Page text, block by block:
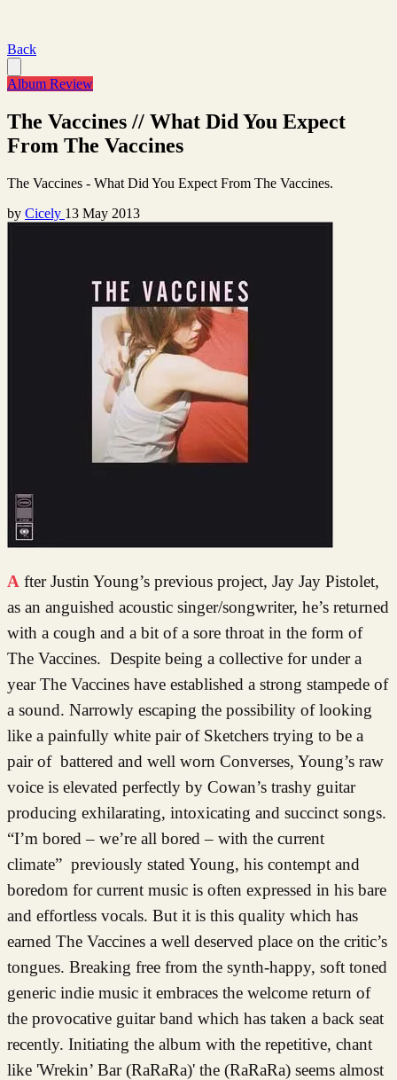
Back
Album Review
The Vaccines // What Did You Expect
From The Vaccines
The Vaccines - What Did You Expect From The Vaccines.
by Cicely 13 May 2013
After Justin Young’s previous project, Jay Jay Pistolet,
as an anguished acoustic singer/songwriter, he’s returned
with a cough and a bit of a sore throat in the form of
The Vaccines. Despite being a collective for under a
year The Vaccines have established a strong stampede of
a sound. Narrowly escaping the possibility of looking
like a painfully white pair of Sketchers trying to be a
pair of battered and well worn Converses, Young’s raw
voice is elevated perfectly by Cowan’s trashy guitar
producing exhilarating, intoxicating and succinct songs.
“I’m bored – we’re all bored – with the current
climate” previously stated Young, his contempt and
boredom for current music is often expressed in his bare
and effortless vocals. But it is this quality which has
earned The Vaccines a well deserved place on the critic’s
tongues. Breaking free from the synth-happy, soft toned
generic indie music it embraces the welcome return of
the provocative guitar band which has taken a back seat
recently. Initiating the album with the repetitive, chant
like 'Wrekin’ Bar (RaRaRa)' the (RaRaRa) seems almost